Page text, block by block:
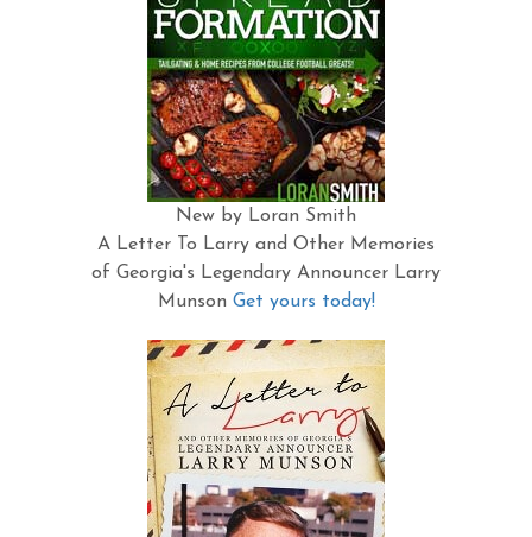
New by Loran Smith
A Letter To Larry and Other Memories
of Georgia's Legendary Announcer Larry
Munson Get yours today!